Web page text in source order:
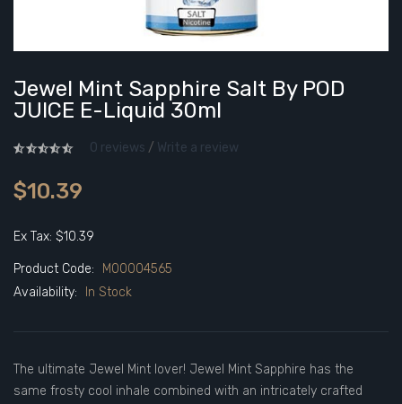
Jewel Mint Sapphire Salt By POD
JUICE E-Liquid 30ml
0 reviews / Write a review
$10.39
Ex Tax: $10.39
Product Code:
M00004565
Availability:
In Stock
The ultimate Jewel Mint lover! Jewel Mint Sapphire has the
same frosty cool inhale combined with an intricately crafted